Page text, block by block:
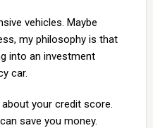
vehicles. Maybe
my philosophy is that
into an investment
car.
your credit score.
save you money.